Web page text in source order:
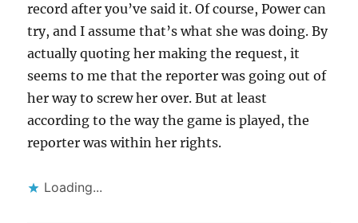
record after you’ve said it. Of course, Power can
try, and I assume that’s what she was doing. By
actually quoting her making the request, it
seems to me that the reporter was going out of
her way to screw her over. But at least
according to the way the game is played, the
reporter was within her rights.
Loading...